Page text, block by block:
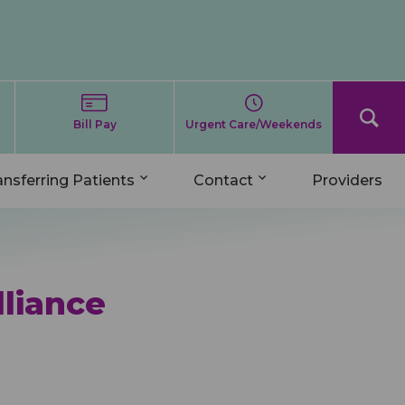
Bill Pay Urgent Care/Weekends
Patients Contact Providers